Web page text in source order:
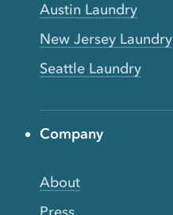
Austin Laundry
New Jersey Laundry
Seattle Laundry
Company
About